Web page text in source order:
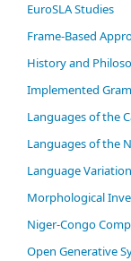
EuroSLA Studies
Frame-Based
History and
Im­ple­ment­ed
Languages of the
Languages of the
Language Variation
Morphological
Niger-Congo
Open Generative